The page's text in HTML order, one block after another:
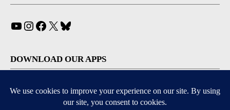
YouTube
Instagram
Facebook
X
DOWNLOAD OUR APPS
Available for iOS and Android